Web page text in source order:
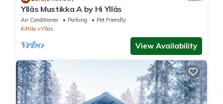
Ylläs Mustikka A by Hi Ylläs
Air Conditioner Parking
Pet Friendly
Kittila
Yllas
View Availability